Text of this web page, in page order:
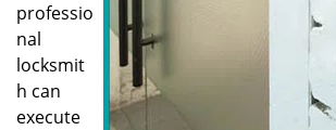
professio
nal
locksmit
h can
execute